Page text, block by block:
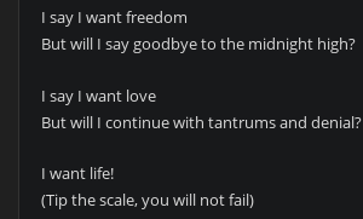
I say I want freedom
But will I say goodbye to the midnight high?
I say I want love
But will I continue with tantrums and denial?
I want life!
(Tip the scale, you will not fail)